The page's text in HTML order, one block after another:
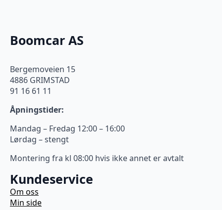
Boomcar AS
Bergemoveien 15
4886 GRIMSTAD
91 16 61 11
Åpningstider:
Mandag – Fredag 12:00 – 16:00
Lørdag – stengt
Montering fra kl 08:00 hvis ikke annet er avtalt
Kundeservice
Om oss
Min side